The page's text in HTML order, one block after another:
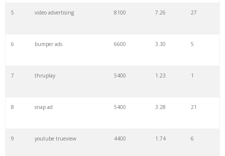
5 video advertising 8100 7.26 27
6 bumper ads 6600 3.30 5
7 thruplay 5400 1.23 1
8 snap ad 5400 3.28 21
9 youtube trueview 4400 1.74 6